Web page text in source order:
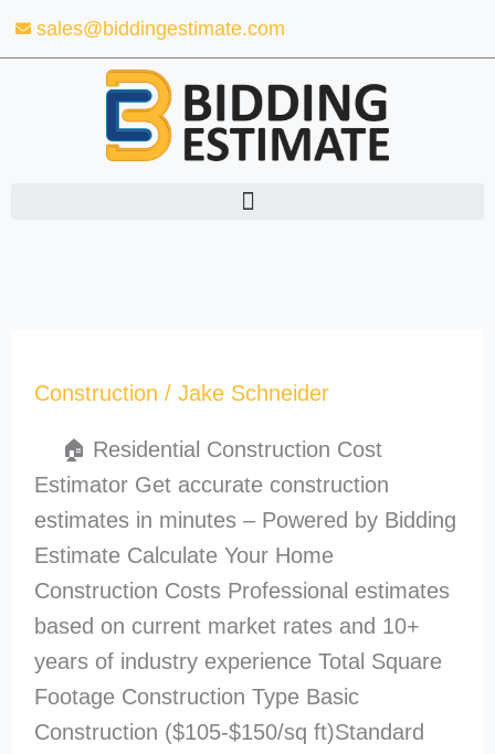
Skip
to
sales@biddingestimate.com
Construction / Jake Schneider
🏠 Residential Construction Cost
Estimator Get accurate construction
estimates in minutes – Powered by Bidding
Estimate Calculate Your Home
Construction Costs Professional estimates
based on current market rates and 10+
years of industry experience Total Square
Footage Construction Type Basic
Construction ($105-$150/sq ft)Standard